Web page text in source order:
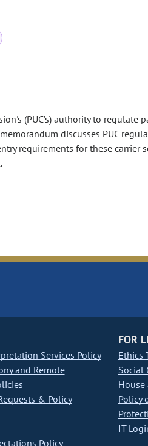
(PUC’s) authority to regulate
discusses PUC
requirements for these carrier
Services Policy
and Remote
& Policy
Policy
FOR
Ethics
Social
House
Policy
IT